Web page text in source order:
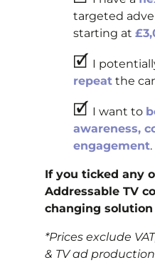
targeted
starting at
🗹 I
repeatthe
🗹 I want to
awareness,
engagement.
If you ticked any
Addressable TV
changing
*Prices exclude
& TV ad